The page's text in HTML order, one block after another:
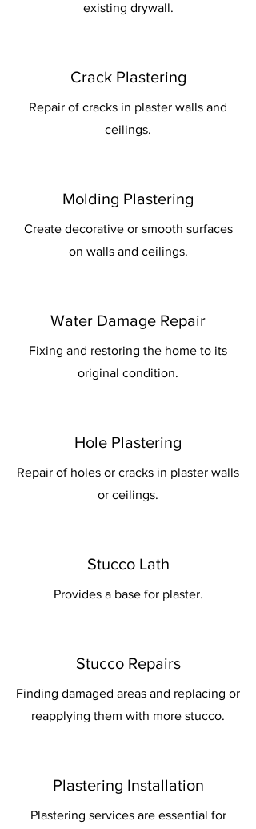
existing drywall.
Crack Plastering
Repair of cracks in plaster walls and
ceilings.
Molding Plastering
Create decorative or smooth surfaces
on walls and ceilings.
Water Damage Repair
Fixing and restoring the home to its
original condition.
Hole Plastering
Repair of holes or cracks in plaster walls
or ceilings.
Stucco Lath
Provides a base for plaster.
Stucco Repairs
Finding damaged areas and replacing or
reapplying them with more stucco.
Plastering Installation
Plastering services are essential for